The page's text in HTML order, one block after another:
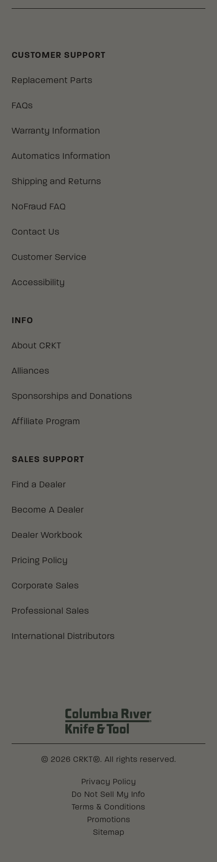
CUSTOMER SUPPORT
Replacement Parts
FAQs
Warranty Information
Automatics Information
Shipping and Returns
NoFraud FAQ
Contact Us
Customer Service
Accessibility
INFO
About CRKT
Alliances
Sponsorships and Donations
Affiliate Program
SALES SUPPORT
Find a Dealer
Become A Dealer
Dealer Workbook
Pricing Policy
Corporate Sales
Professional Sales
International Distributors
© 2026 CRKT®. All rights reserved.
Legal
Privacy Policy
Do Not Sell My Info
Terms & Conditions
Promotions
Sitemap